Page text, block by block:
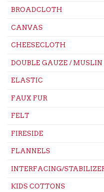
BROADCLOTH
CANVAS
CHEESECLOTH
DOUBLE GAUZE / MUSLIN
ELASTIC
FAUX FUR
FELT
FIRESIDE
FLANNELS
INTERFACING/
KIDS COTTONS